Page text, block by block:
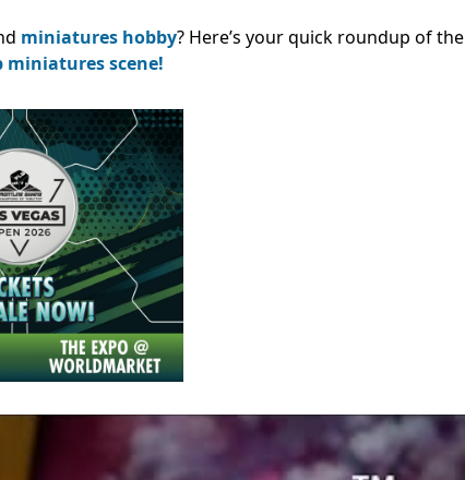
miniatures hobby? Here’s your quick roundup of the
miniatures scene!